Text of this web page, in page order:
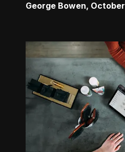
George Bowen,